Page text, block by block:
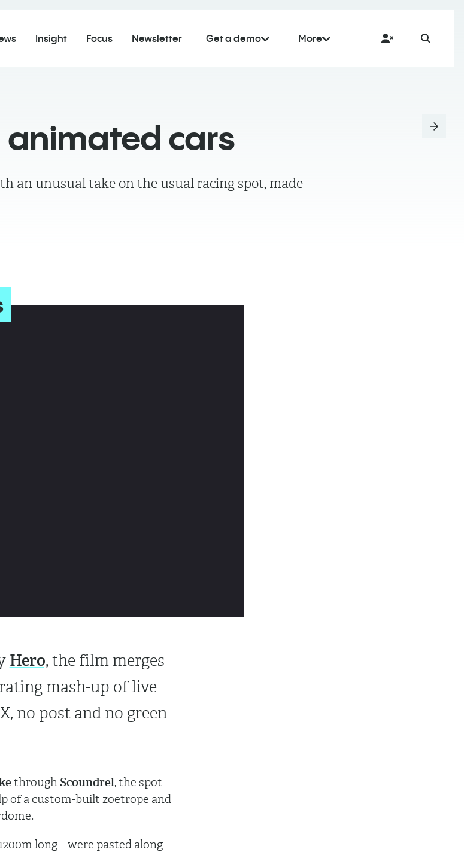
Insight Focus Newsletter Get a demo More
animated cars
an unusual take on the usual racing spot, made
Hero,the film merges
mash-up of live
no post and no green
through Scoundrel, the spot
of a custom-built zoetrope and
long – were pasted along